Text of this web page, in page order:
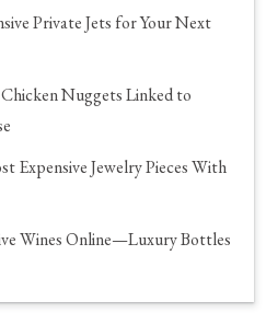
Private Jets for Your Next
Nuggets Linked to
Expensive Jewelry Pieces With
Wines Online—Luxury Bottles